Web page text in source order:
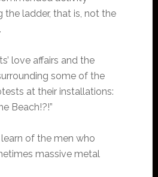
the ladder, that is, not the
love affairs and the
some of the
at their installations:
Beach!?!”
of the men who
massive metal